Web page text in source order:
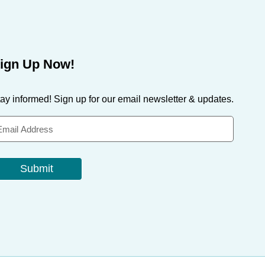
Up Now!
informed! Sign up for our email newsletter & updates.
Submit